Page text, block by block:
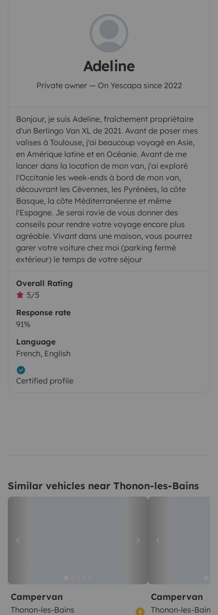
Adeline
Private owner — On Yescapa since 2022
Bonjour, je suis Adeline, fraîchement propriétaire
d'un Berlingo Van XL de 2021. Avant de poser mes
valises à Toulouse, j'ai beaucoup voyagé en Asie,
en Amérique latine et en Océanie. Avant de me
lancer dans la location de mon van, j'ai exploré
l'Occitanie les week-ends à bord de mon van,
découvrant les Cévennes, les Pyrénées, la côte
Basque, la côte Méditerranéenne et même
l'Espagne. Je serai ravie de vous donner des
conseils pour rendre votre voyage encore plus
agréable. Vivant dans une maison, vous pourrez
garer votre voiture chez moi (parking fermé
extérieur) le temps de votre séjour
Overall Rating
5/5
Response rate
91%
Language
French, English
Certified profile
Similar vehicles near Thonon-les-Bains
Campervan
Thonon-les-Bains
Campervan
Thonon-les-Bains